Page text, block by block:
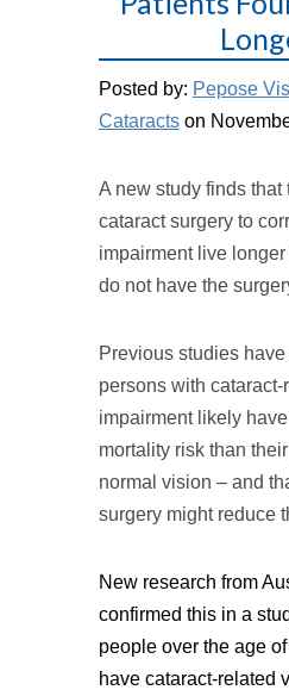
Posted by: Pepose
Cataractson
A new study finds
cataract surgery to
impairment live
do not have the
Previous studies
persons with cataract-
impairment likely
mortality risk than
normal vision – and
surgery might reduce
New research from
confirmed this in a
people over the age
have cataract-related